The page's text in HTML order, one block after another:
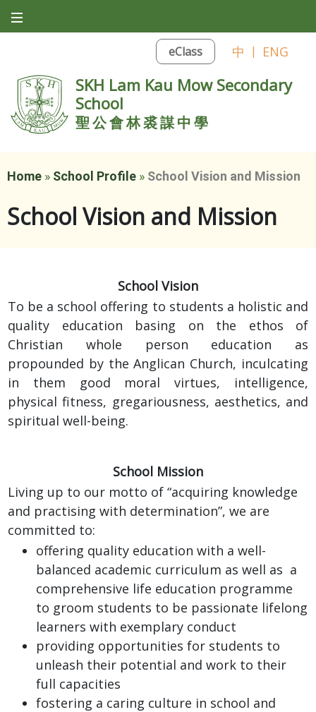
eClass 中 | ENG
SKH Lam Kau Mow Secondary
School
聖公會林裘謀中學
Home » School Profile » School Vision and Mission
School Vision and Mission
School Vision
To be a school offering to students a holistic and
quality education basing on the ethos of
Christian whole person education as
propounded by the Anglican Church, inculcating
in them good moral virtues, intelligence,
physical fitness, gregariousness, aesthetics, and
spiritual well-being.
School Mission
Living up to our motto of “acquiring knowledge
and practising with determination”, we are
committed to:
offering quality education with a well-
balanced academic curriculum as well as a
comprehensive life education programme
to groom students to be passionate lifelong
learners with exemplary conduct
providing opportunities for students to
unleash their potential and work to their
full capacities
fostering a caring culture in school and